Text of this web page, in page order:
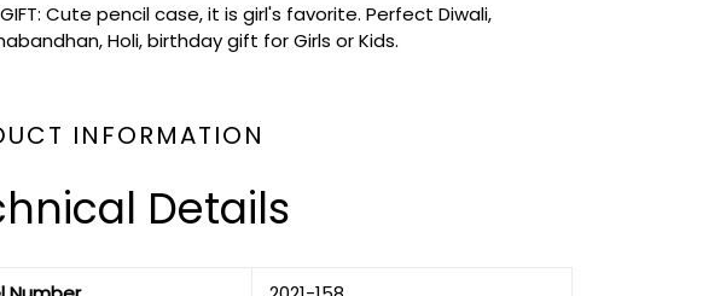
GIFT: Cute pencil case, it is girl's favorite. Perfect Diwali,
Holi, birthday gift for Girls or Kids.
INFORMATION
Details